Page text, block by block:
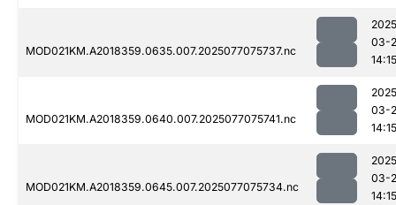
MOD021KM.A2018359.0635.007.2025077075737.nc
03-
14:15
MOD021KM.A2018359.0640.007.2025077075741.nc
03-
14:15
MOD021KM.A2018359.0645.007.2025077075734.nc
03-
14:15